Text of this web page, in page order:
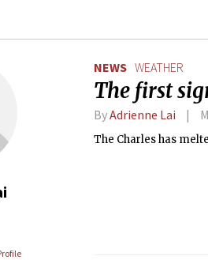
NEWS WEATHER
The first
ByAdrienne Lai
The Charles has